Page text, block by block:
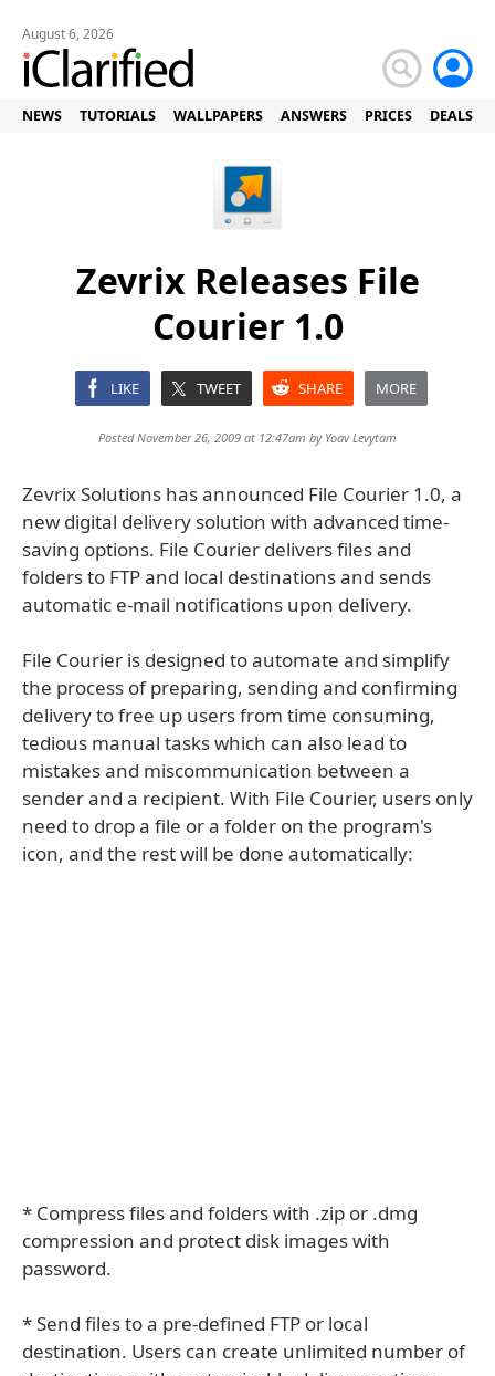
August 6, 2026
NEWS TUTORIALS WALLPAPERS ANSWERS PRICES DEALS
Zevrix Releases File
Courier 1.0
LIKE TWEET SHARE MORE
Posted November 26, 2009 at 12:47am by Yoav Levytam
Zevrix Solutions has announced File Courier 1.0, a
new digital delivery solution with advanced time-
saving options. File Courier delivers files and
folders to FTP and local destinations and sends
automatic e-mail notifications upon delivery.
File Courier is designed to automate and simplify
the process of preparing, sending and confirming
delivery to free up users from time consuming,
tedious manual tasks which can also lead to
mistakes and miscommunication between a
sender and a recipient. With File Courier, users only
need to drop a file or a folder on the program's
icon, and the rest will be done automatically:
* Compress files and folders with .zip or .dmg
compression and protect disk images with
password.
* Send files to a pre-defined FTP or local
destination. Users can create unlimited number of